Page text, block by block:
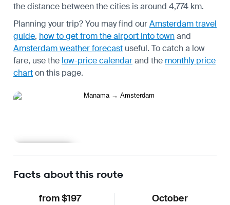
the distance between the cities is around 4,774 km.
Planning your trip? You may find ourAmsterdam travel
guide, how to get from the airport into townand
Amsterdam weather forecast useful. To catch a low
fare, use the low-price calendarand the monthly price
charton this page.
Facts about this route
from $197 October